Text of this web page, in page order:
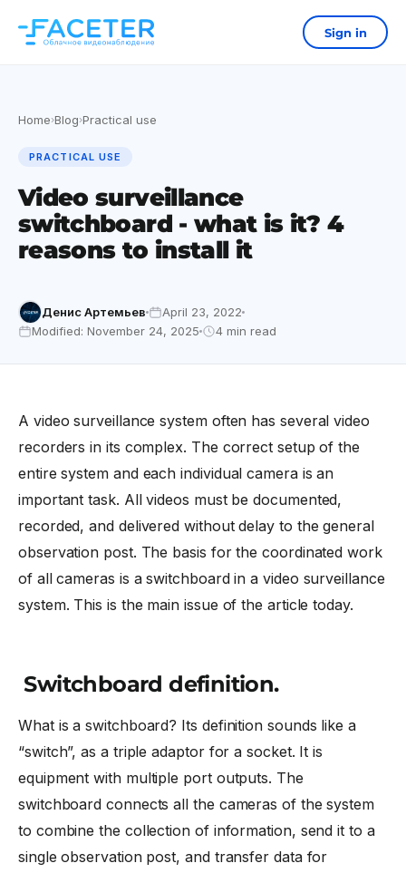
Sign in
Home›Blog›Practical use
PRACTICAL USE
Video surveillance
switchboard - what is it? 4
reasons to install it
Денис Артемьев
April 23, 2022
Modified: November 24, 2025
4 min read
A video surveillance system often has several video
recorders in its complex. The correct setup of the
entire system and each individual camera is an
important task. All videos must be documented,
recorded, and delivered without delay to the general
observation post. The basis for the coordinated work
of all cameras is a switchboard in a video surveillance
system. This is the main issue of the article today.
Switchboard definition.
What is a switchboard? Its definition sounds like a
“switch”, as a triple adaptor for a socket. It is
equipment with multiple port outputs. The
switchboard connects all the cameras of the system
to combine the collection of information, send it to a
single observation post, and transfer data for